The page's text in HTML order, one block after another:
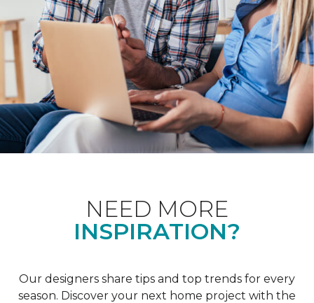
NEED MORE
INSPIRATION?
Our designers share tips and top trends for every
season. Discover your next home project with the